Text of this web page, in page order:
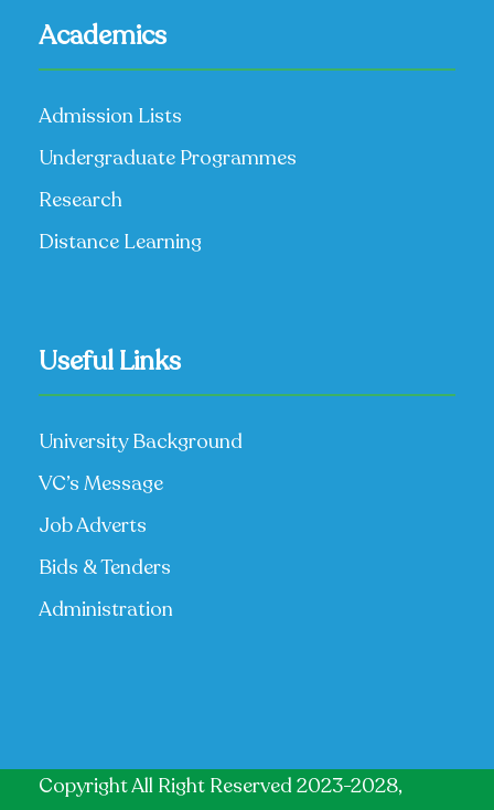
Academics
Admission Lists
Undergraduate Programmes
Research
Distance Learning
Useful Links
University Background
VC’s Message
Job Adverts
Bids & Tenders
Administration
Copyright All Right Reserved 2023-2028,